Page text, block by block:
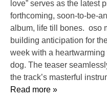
love” serves as the latest
forthcoming, soon-to-be-
album, life till bones. oso
building anticipation for
week with a
dog. The teaser
the track’s masterful
Read more »